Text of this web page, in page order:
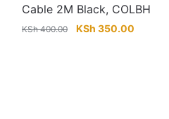
Cable 2M Black, COLBH
KSh400.00
Original
KSh 350.00